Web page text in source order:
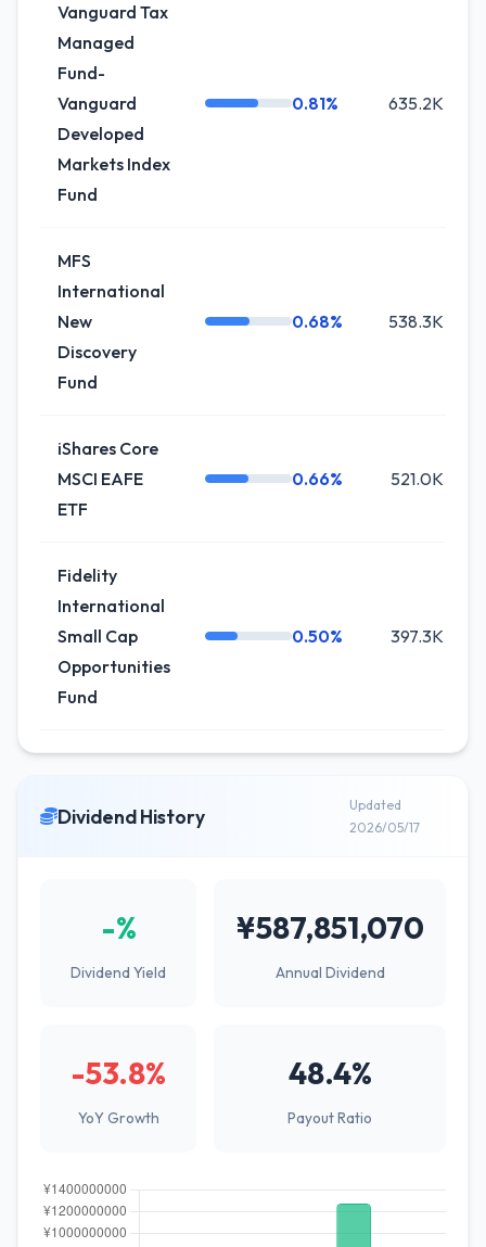
Vanguard Tax
Managed
Fund-
Vanguard
Developed
Markets Index
Fund
0.81% 635.2K
MFS
International
New
Discovery
Fund
0.68% 538.3K
iShares Core
MSCI EAFE
ETF
0.66% 521.0K
Fidelity
International
Small Cap
Opportunities
Fund
0.50% 397.3K
Dividend History
Updated
2026/05/17
-%
Dividend Yield
¥587,851,070
Annual Dividend
-53.8%
YoY Growth
48.4%
Payout Ratio